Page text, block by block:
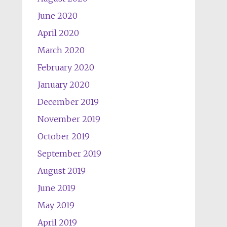
June 2020
April 2020
March 2020
February 2020
January 2020
December 2019
November 2019
October 2019
September 2019
August 2019
June 2019
May 2019
April 2019